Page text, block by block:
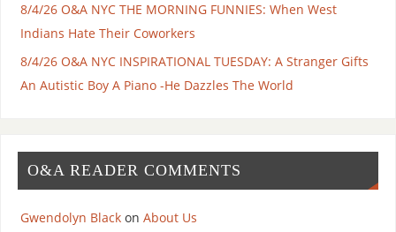
8/4/26 O&A NYC THE MORNING FUNNIES: When West
Indians Hate Their Coworkers
8/4/26 O&A NYC INSPIRATIONAL TUESDAY: A Stranger Gifts
An Autistic Boy A Piano -He Dazzles The World
O&A READER COMMENTS
Gwendolyn Blackon About Us